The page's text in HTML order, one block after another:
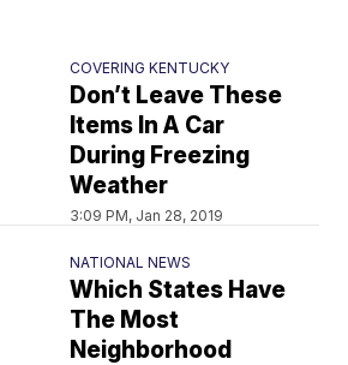
COVERING KENTUCKY
Don’t Leave These
Items In A Car
During Freezing
Weather
3:09 PM, Jan 28, 2019
NATIONAL NEWS
Which States Have
The Most
Neighborhood